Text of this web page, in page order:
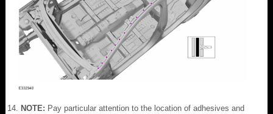
NOTE: Pay particular attention to the location of adhesives and